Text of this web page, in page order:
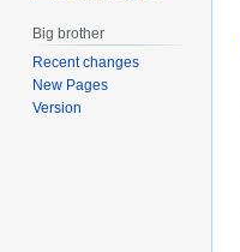
Big brother
Recent changes
New Pages
Version